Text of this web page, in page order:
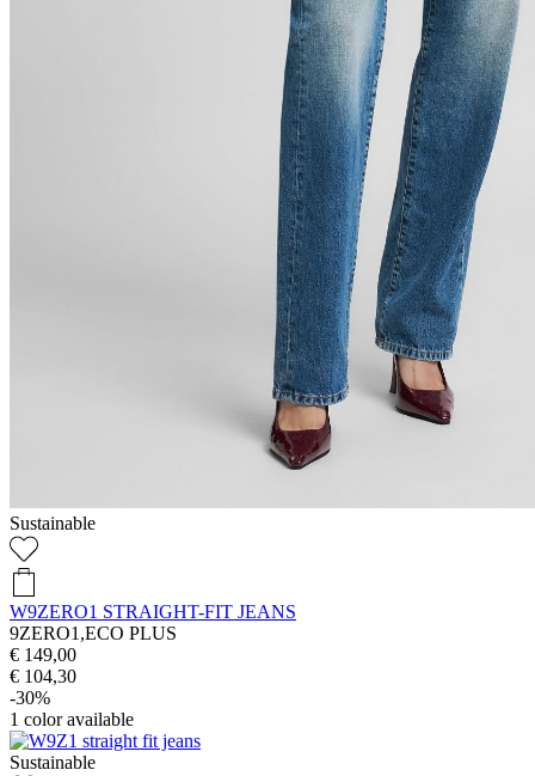
Sustainable
W9ZERO1 STRAIGHT-FIT JEANS
9ZERO1,ECO PLUS
€ 149,00
€ 104,30
-30%
1 color available
Sustainable